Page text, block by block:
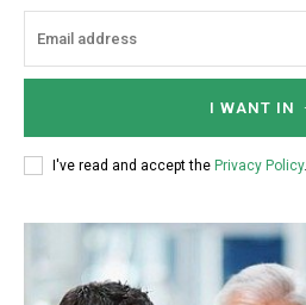
I WANT IN
I've read and accept the Privacy Policy.